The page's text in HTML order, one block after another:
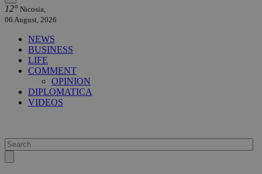
12° Nicosia,
06 August, 2026
NEWS
BUSINESS
LIFE
COMMENT
OPINION
DIPLOMATICA
VIDEOS